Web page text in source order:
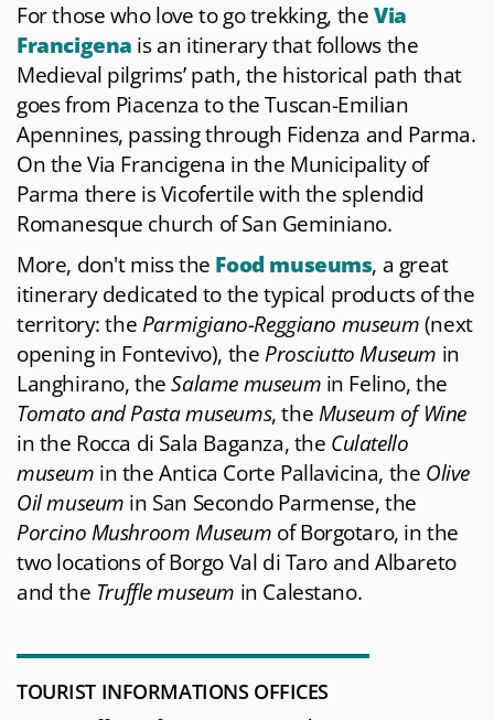
For those who love to go trekking, theVia
Francigena is an itinerary that follows the
Medieval pilgrims’ path, the historical path that
goes from Piacenza to the Tuscan-Emilian
Apennines, passing through Fidenza and Parma.
On the Via Francigena in the Municipality of
Parma there is Vicofertile with the splendid
Romanesque church of San Geminiano.
More, don't miss the Food museums, a great
itinerary dedicated to the typical products of the
territory: theParmigiano-Reggiano museum(next
opening in Fontevivo), theProsciutto Museum in
Langhirano, theSalame museum in Felino, the
Tomato and Pasta museums, theMuseum of Wine
in the Rocca di Sala Baganza, the Culatello
museum in the Antica Corte Pallavicina, the Olive
Oil museum in San Secondo Parmense, the
Porcino Mushroom Museum of Borgotaro, in the
two locations of Borgo Val di Taro and Albareto
and the Truffle museum in Calestano.
TOURIST INFORMATIONS OFFICES